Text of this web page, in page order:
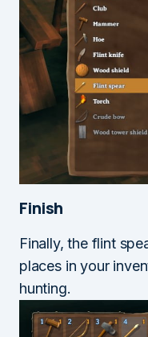
Finish
Finally, the flint
places in your
hunting.